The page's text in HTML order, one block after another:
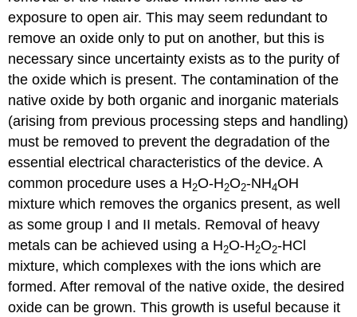
exposure to open air. This may seem redundant to
remove an oxide only to put on another, but this is
necessary since uncertainty exists as to the purity of
the oxide which is present. The contamination of the
native oxide by both organic and inorganic materials
(arising from previous processing steps and handling)
must be removed to prevent the degradation of the
essential electrical characteristics of the device. A
common procedure uses a H2O-H2O2-NH4OH
mixture which removes the organics present, as well
as some group I and II metals. Removal of heavy
metals can be achieved using a H2O-H2O2-HCl
mixture, which complexes with the ions which are
formed. After removal of the native oxide, the desired
oxide can be grown. This growth is useful because it